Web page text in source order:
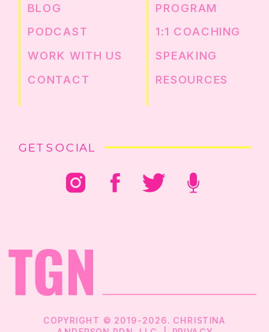
COPYRIGHT © 2019-2026. CHRISTINA
GET SOCIAL
RESOURCES
SPEAKING
1:1 COACHING
PROGRAM
WORK WITH US
CONTACT
PODCAST
BLOG